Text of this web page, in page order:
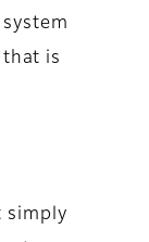
is
simply